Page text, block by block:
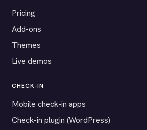
Pricing
Add-ons
Themes
Live demos
CHECK-IN
Mobile check-in apps
Check-in plugin (WordPress)